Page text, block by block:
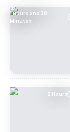
1 Hours and 30
Minutes
2 Hours